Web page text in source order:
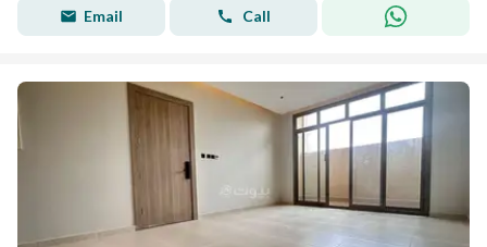
Email Call